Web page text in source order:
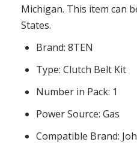
Michigan. This item can
States.
Brand: 8TEN
Type: Clutch Belt Kit
Number in Pack: 1
Power Source: Gas
Compatible Brand: